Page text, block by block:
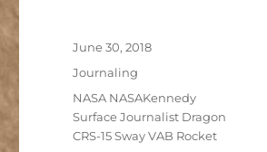
Posted
June 30, 2018
Categories
Journaling
Tags
NASA NASAKennedy
Surface Journalist Dragon
CRS-15 Sway VAB Rocket